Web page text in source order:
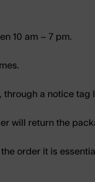
10 am – 7 pm.
a notice tag
will return the
order it is